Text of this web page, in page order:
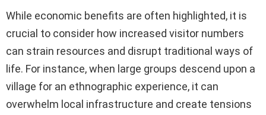
While economic benefits are often highlighted, it is
crucial to consider how increased visitor numbers
can strain resources and disrupt traditional ways of
life. For instance, when large groups descend upon a
village for an ethnographic experience, it can
overwhelm local infrastructure and create tensions